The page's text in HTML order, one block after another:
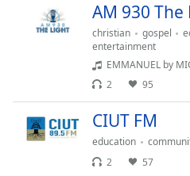
Stream
LIVE
liveLIVE
Remaining
Time-
AM 930 The
christian gospel
entertainment
EMMANUEL by
2
95
CIUT FM
education
2
57